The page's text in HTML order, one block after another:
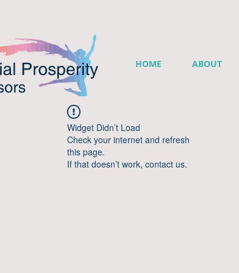
HOME ABOUT
Widget Didn’t Load
Check your internet and refresh
this page.
If that doesn’t work, contact us.